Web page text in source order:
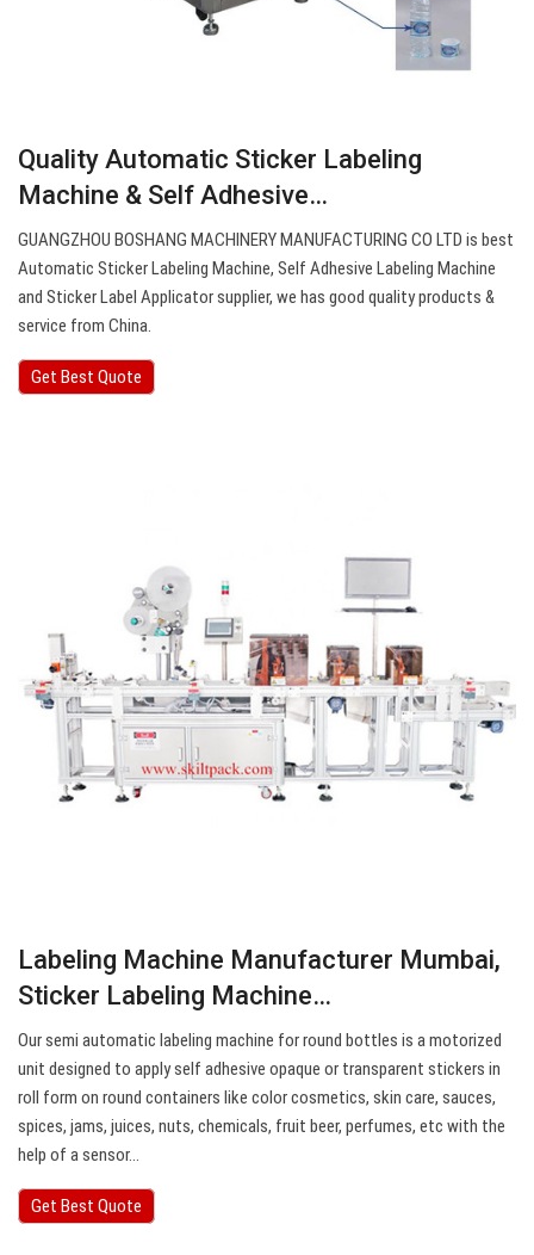
Quality Automatic Sticker Labeling
Machine & Self Adhesive…
GUANGZHOU BOSHANG MACHINERY MANUFACTURING CO LTD is best
Automatic Sticker Labeling Machine, Self Adhesive Labeling Machine
and Sticker Label Applicator supplier, we has good quality products &
service from China.
Get Best Quote
Labeling Machine Manufacturer Mumbai,
Sticker Labeling Machine…
Our semi automatic labeling machine for round bottles is a motorized
unit designed to apply self adhesive opaque or transparent stickers in
roll form on round containers like color cosmetics, skin care, sauces,
spices, jams, juices, nuts, chemicals, fruit beer, perfumes, etc with the
help of a sensor…
Get Best Quote